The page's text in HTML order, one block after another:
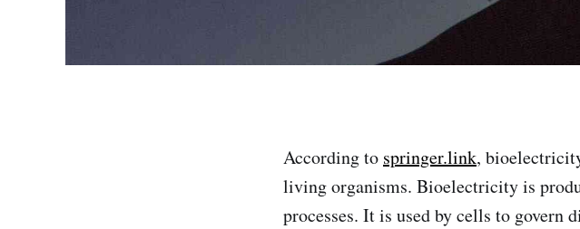
According to springer.link,
living organisms. Bioelectricity is
processes. It is used by cells to govern